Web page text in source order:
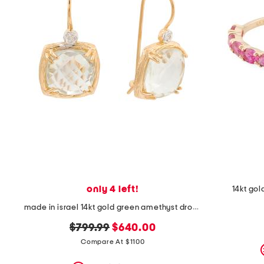
details
pressing
enter
and
only 4 left!
made in israel 14kt gold green amethyst drop earrings
original
price:
$799.99 new
price:
$640.00
Compare At $1100
14kt